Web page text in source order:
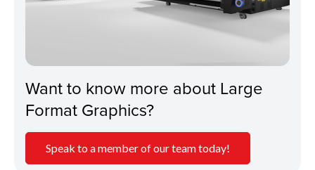
Want to know more about Large
Format Graphics?
Speak to a member of our team today!